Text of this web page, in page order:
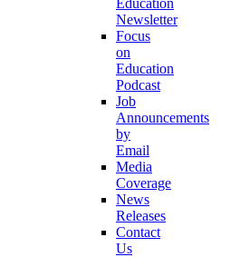
Education
Newsletter
Focus
on
Education
Podcast
Job
Announcements
by
Email
Media
Coverage
News
Releases
Contact
Us